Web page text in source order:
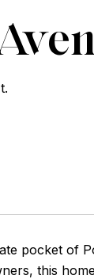
pocket of
this